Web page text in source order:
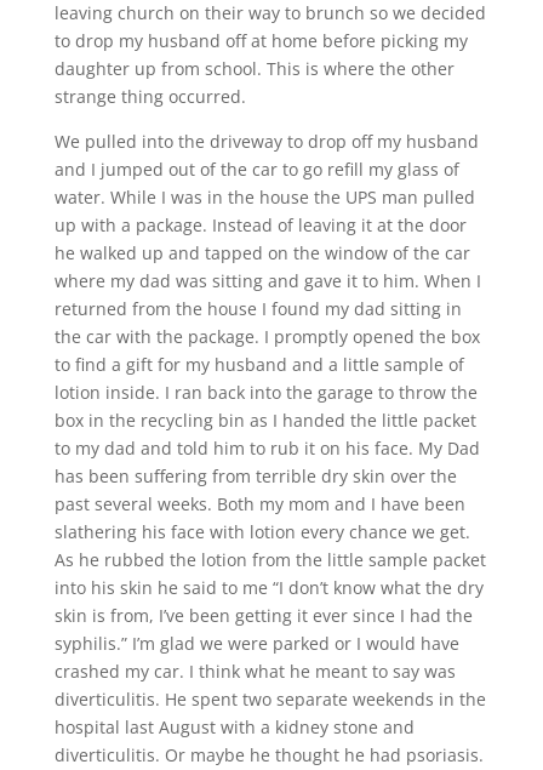
leaving church on their way to brunch so we decided
to drop my husband off at home before picking my
daughter up from school. This is where the other
strange thing occurred.
We pulled into the driveway to drop off my husband
and I jumped out of the car to go refill my glass of
water. While I was in the house the UPS man pulled
up with a package. Instead of leaving it at the door
he walked up and tapped on the window of the car
where my dad was sitting and gave it to him. When I
returned from the house I found my dad sitting in
the car with the package. I promptly opened the box
to find a gift for my husband and a little sample of
lotion inside. I ran back into the garage to throw the
box in the recycling bin as I handed the little packet
to my dad and told him to rub it on his face. My Dad
has been suffering from terrible dry skin over the
past several weeks. Both my mom and I have been
slathering his face with lotion every chance we get.
As he rubbed the lotion from the little sample packet
into his skin he said to me “I don’t know what the dry
skin is from, I’ve been getting it ever since I had the
syphilis.” I’m glad we were parked or I would have
crashed my car. I think what he meant to say was
diverticulitis. He spent two separate weekends in the
hospital last August with a kidney stone and
diverticulitis. Or maybe he thought he had psoriasis.